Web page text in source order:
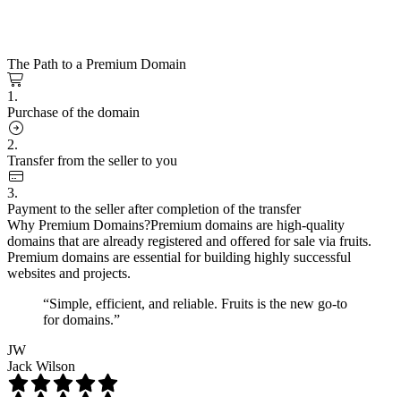
The Path to a Premium Domain
1.
Purchase of the domain
2.
Transfer from the seller to you
3.
Payment to the seller after completion of the transfer
Why Premium Domains?Premium domains are high-quality
domains that are already registered and offered for sale via fruits.
Premium domains are essential for building highly successful
websites and projects.
“Simple, efficient, and reliable. Fruits is the new go-to
for domains.”
JW
Jack Wilson